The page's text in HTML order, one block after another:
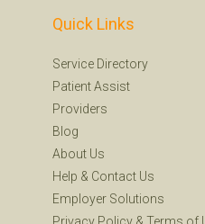
Quick Links
Service Directory
Patient Assist
Providers
Blog
About Us
Help & Contact Us
Employer Solutions